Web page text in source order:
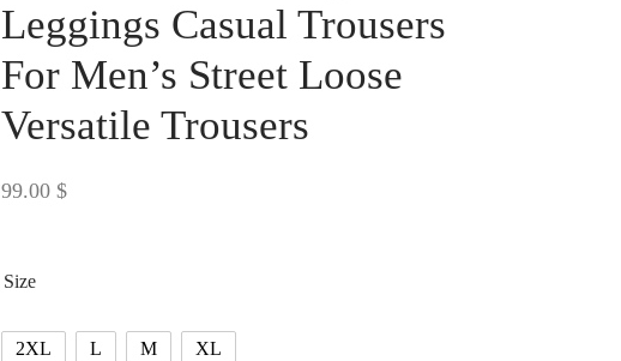
Leggings Casual Trousers
For Men’s Street Loose
Versatile Trousers
99.00 $
Size
2XL L M XL